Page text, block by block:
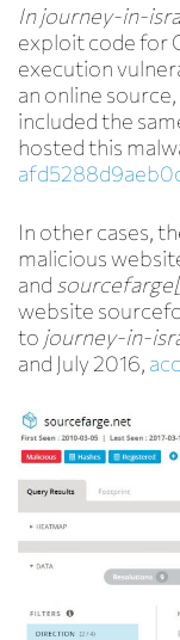
In journey-in-
exploit code for
execution
an online
included the
hosted this
In other cases,
malicious
and sourcefa
website
to journey-in-
and July 2016,